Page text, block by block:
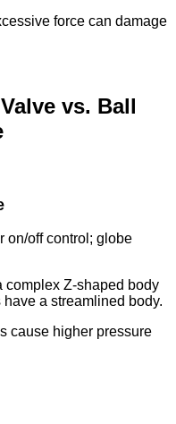
force can damage
vs. Ball
on/off control; globe
complex Z-shaped body
a streamlined body.
cause higher pressure